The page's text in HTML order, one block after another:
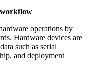
workflow
operations by
Hardware devices are
such as serial
and deployment